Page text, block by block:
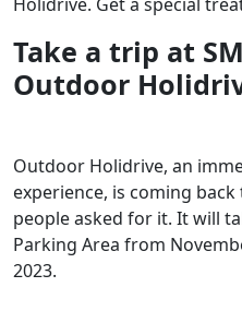
Take a trip at
Outdoor
Outdoor Holidrive, an
experience, is coming
people asked for it. It will
Parking Area from
2023.